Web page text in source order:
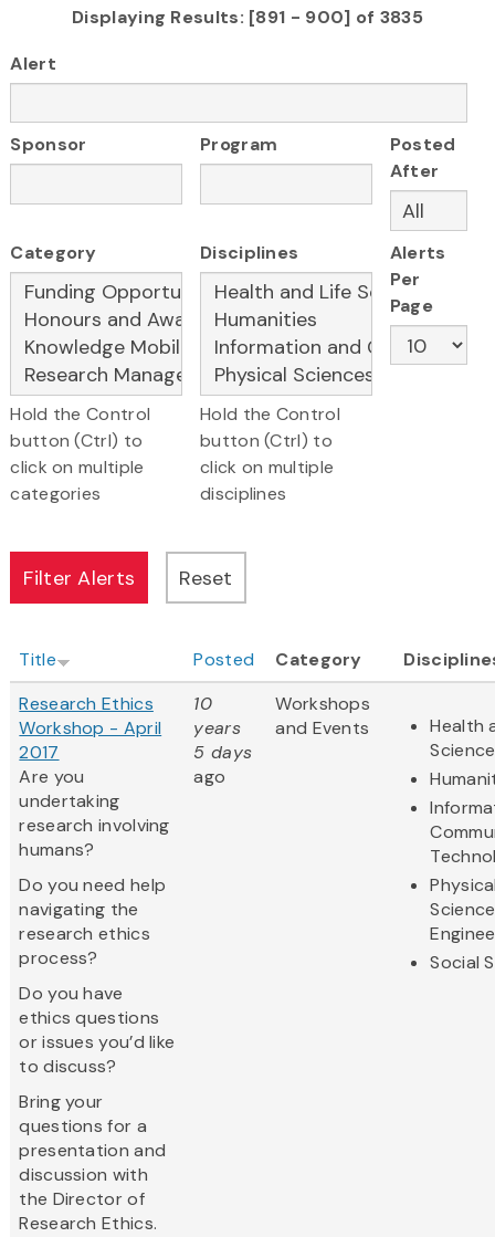
Displaying Results: [891 - 900] of 3835
Alert
Sponsor Program
Posted
After
Category
Hold the Control
button (Ctrl) to
click on multiple
categories
Disciplines
Hold the Control
button (Ctrl) to
click on multiple
disciplines
Alerts
Per
Page
Title Posted Category
Research Ethics
Workshop - April
2017
Are you
undertaking
research involving
humans?
Do you need help
navigating the
research ethics
process?
Do you have
ethics questions
or issues you’d like
to discuss?
Bring your
questions for a
presentation and
discussion with
the Director of
Research Ethics.
10
years
5 days
ago
Workshops
and Events
Health
Social